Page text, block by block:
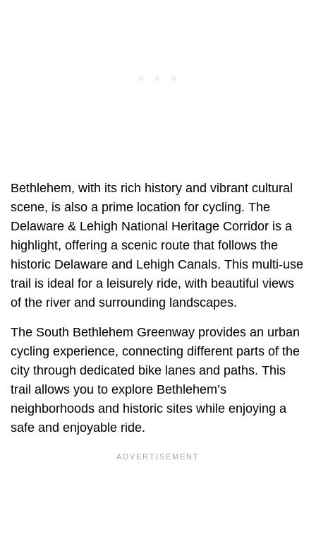
Bethlehem, with its rich history and vibrant cultural
scene, is also a prime location for cycling. The
Delaware & Lehigh National Heritage Corridor is a
highlight, offering a scenic route that follows the
historic Delaware and Lehigh Canals. This multi-use
trail is ideal for a leisurely ride, with beautiful views
of the river and surrounding landscapes.
The South Bethlehem Greenway provides an urban
cycling experience, connecting different parts of the
city through dedicated bike lanes and paths. This
trail allows you to explore Bethlehem’s
neighborhoods and historic sites while enjoying a
safe and enjoyable ride.